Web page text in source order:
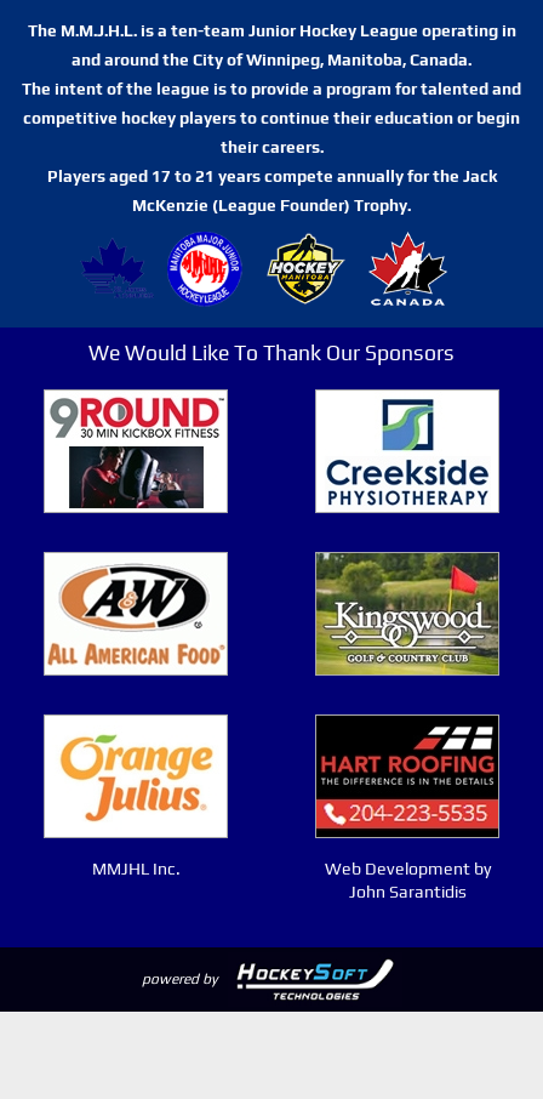
The M.M.J.H.L. is a ten-team Junior Hockey League operating in
and around the City of Winnipeg, Manitoba, Canada.
The intent of the league is to provide a program for talented and
competitive hockey players to continue their education or begin
their careers.
Players aged 17 to 21 years compete annually for the Jack
McKenzie (League Founder) Trophy.
We Would Like To Thank Our Sponsors
MMJHL Inc.
Web Development by
John Sarantidis
powered by